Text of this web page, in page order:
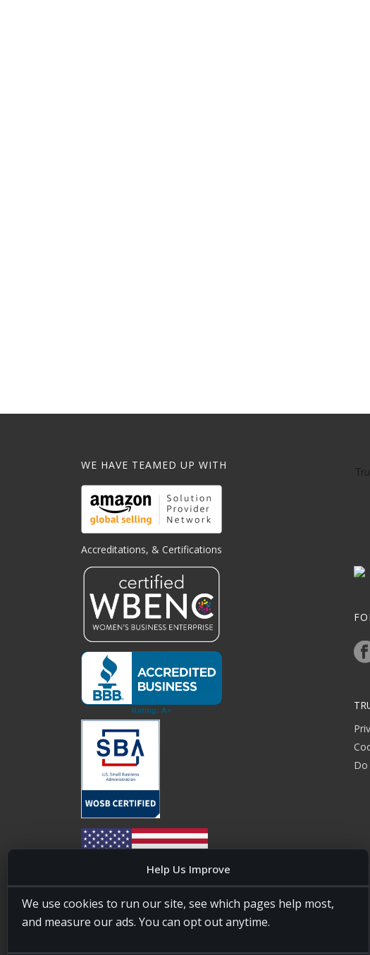
Help Us Improve
We use cookies to run our site, see which pages help most,
and measure our ads. You can opt out anytime.
WE HAVE TEAMED UP WITH
Accreditations, & Certifications
20four7VA is licensed and insured in the State of
Maryland, USA. ID #W15441447/T00404522